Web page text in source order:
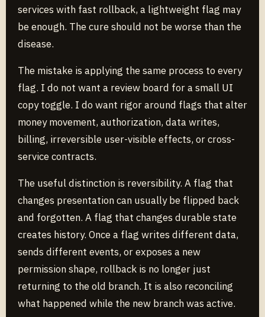
services with fast rollback, a lightweight flag may
be enough. The cure should not be worse than the
disease.
The mistake is applying the same process to every
flag. I do not want a review board for a small UI
copy toggle. I do want rigor around flags that alter
money movement, authorization, data writes,
billing, irreversible user-visible effects, or cross-
service contracts.
The useful distinction is reversibility. A flag that
changes presentation can usually be flipped back
and forgotten. A flag that changes durable state
creates history. Once a flag writes different data,
sends different events, or exposes a new
permission shape, rollback is no longer just
returning to the old branch. It is also reconciling
what happened while the new branch was active.